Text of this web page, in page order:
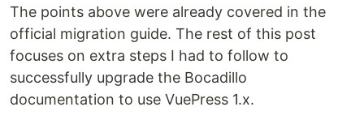
The points above were already covered in the
official migration guide. The rest of this post
focuses on extra steps I had to follow to
successfully upgrade the Bocadillo
documentation to use VuePress 1.x.